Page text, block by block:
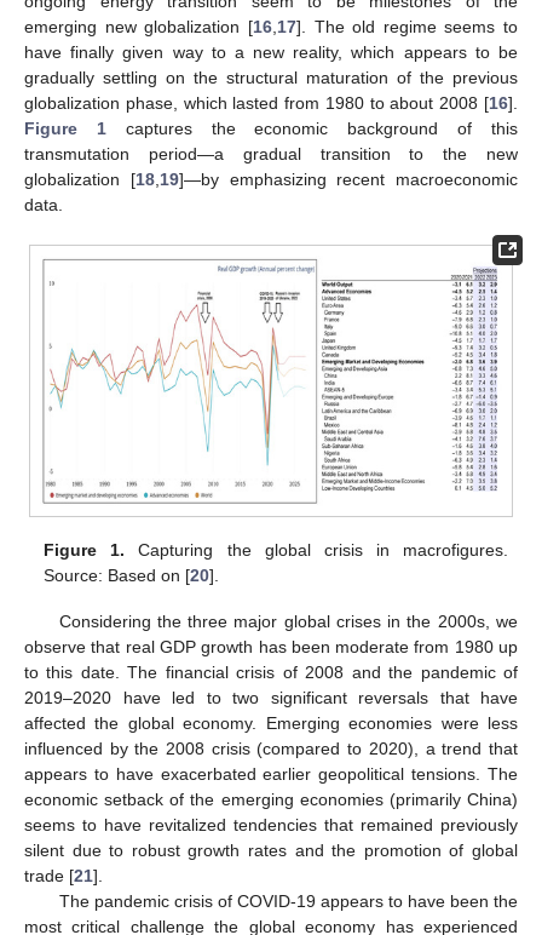
emerging new globalization [16, 17]. The old regime seems to
have finally given way to a new reality, which appears to be
gradually settling on the structural maturation of the previous
globalization phase, which lasted from 1980 to about 2008 [16].
Figure 1captures the economic background of this
transmutation period—a gradual transition to the new
globalization [18, 19]—by emphasizing recent macroeconomic
data.
Figure 1. Capturing the global crisis in macrofigures.
Source: Based on [20].
Considering the three major global crises in the 2000s, we
observe that real GDP growth has been moderate from 1980 up
to this date. The financial crisis of 2008 and the pandemic of
2019–2020 have led to two significant reversals that have
affected the global economy. Emerging economies were less
influenced by the 2008 crisis (compared to 2020), a trend that
appears to have exacerbated earlier geopolitical tensions. The
economic setback of the emerging economies (primarily China)
seems to have revitalized tendencies that remained previously
silent due to robust growth rates and the promotion of global
trade [21].
The pandemic crisis of COVID-19 appears to have been the
most critical challenge the global economy has experienced